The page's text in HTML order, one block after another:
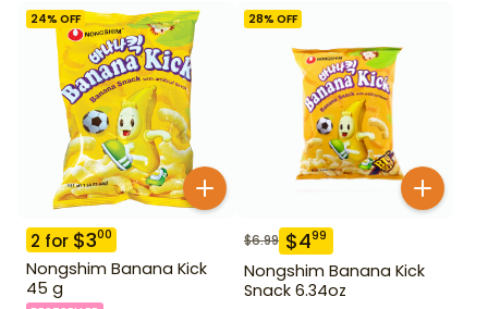
24% OFF
2 for $300
Nongshim Banana Kick
45 g
28% OFF
$6.99 $499
Nongshim Banana Kick
Snack 6.34oz